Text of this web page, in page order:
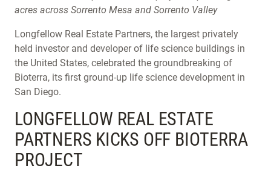
acres across Sorrento Mesa and Sorrento Valley
Longfellow Real Estate Partners, the largest privately
held investor and developer of life science buildings in
the United States, celebrated the groundbreaking of
Bioterra, its first ground-up life science development in
San Diego.
LONGFELLOW REAL ESTATE
PARTNERS KICKS OFF BIOTERRA
PROJECT